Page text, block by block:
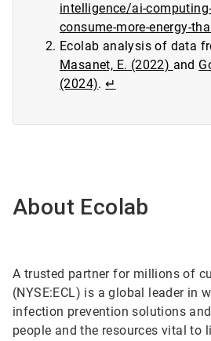
intelligence/ai-
consume-more-energy-
Ecolab analysis of data
Masanet, E. (2022) and
(2024).↵
About Ecolab
A trusted partner for millions of
(NYSE:ECL) is a global leader in
infection prevention solutions
people and the resources vital to